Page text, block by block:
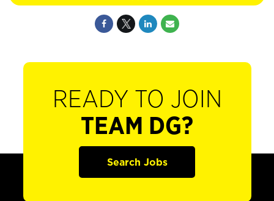
READY TO JOIN
TEAM DG?
Search Jobs